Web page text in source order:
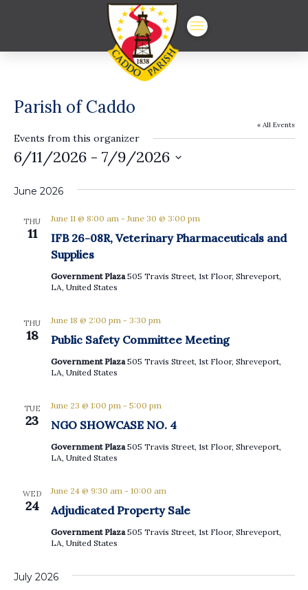
Parish of Caddo
« All Events
Events from this organizer
6/11/2026 - 7/9/2026
date.
June 2026
THU
11
IFB 26-08R, Veterinary Pharmaceuticals and
Supplies
June 11 @ 8:00 am-June 30 @ 3:00 pm
Government Plaza505 Travis Street, 1st Floor, Shreveport,
LA, United States
THU
18 Public Safety Committee Meeting
June 18 @ 2:00 pm- 3:30 pm
Government Plaza505 Travis Street, 1st Floor, Shreveport,
LA, United States
TUE
23 NGO SHOWCASE NO. 4
June 23 @ 1:00 pm- 5:00 pm
Government Plaza505 Travis Street, 1st Floor, Shreveport,
LA, United States
WED
24 Adjudicated Property Sale
June 24 @ 9:30 am- 10:00 am
Government Plaza505 Travis Street, 1st Floor, Shreveport,
LA, United States
July 2026